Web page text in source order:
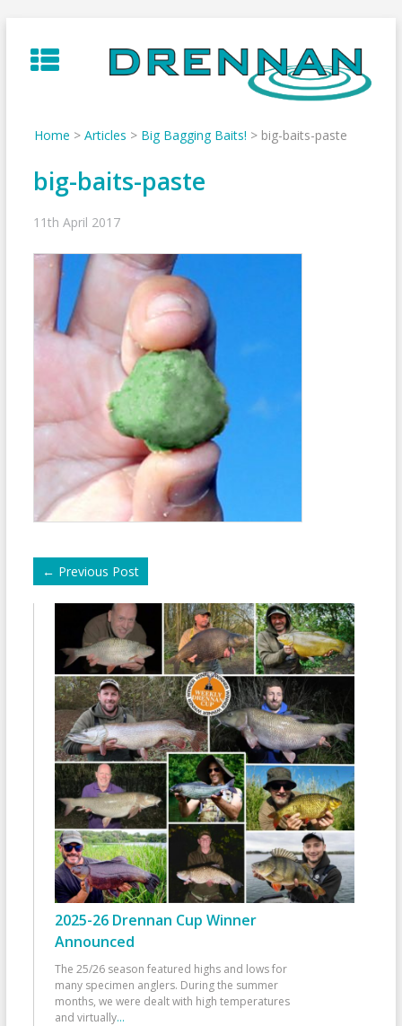
to
content
Home > Articles > Big Bagging Baits! > big-baits-paste
big-baits-paste
11th April 2017
← Previous Post
2025-26 Drennan Cup Winner
Announced
The 25/26 season featured highs and lows for
many specimen anglers. During the summer
months, we were dealt with high temperatures
and virtually...